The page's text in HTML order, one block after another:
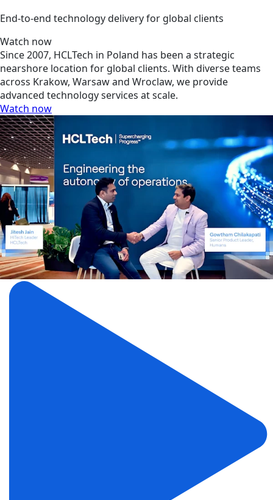
End-to-end technology delivery for global clients
Watch now
Since 2007, HCLTech in Poland has been a strategic
nearshore location for global clients. With diverse teams
across Krakow, Warsaw and Wroclaw, we provide
advanced technology services at scale.
Watch now